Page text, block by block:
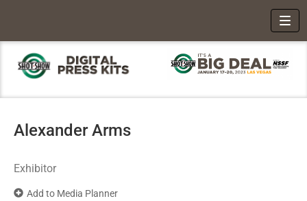
Alexander Arms
Exhibitor
Add to Media Planner